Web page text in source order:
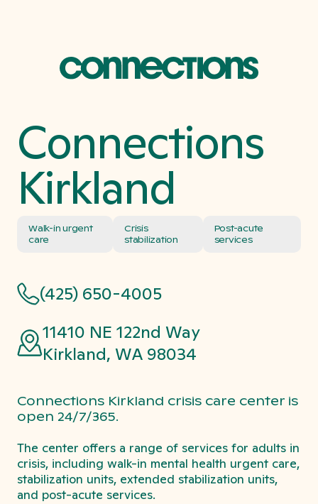
Connections
Kirkland
Walk-in urgent
care
Crisis
stabilization
Post-acute
services
(425) 650-4005
11410 NE 122nd Way
Kirkland, WA 98034
Connections Kirkland crisis care center is
open 24/7/365.
The center offers a range of services for adults in
crisis, including walk-in mental health urgent care,
stabilization units, extended stabilization units,
and post-acute services.